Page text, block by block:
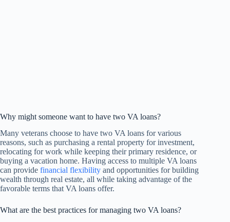
Why might someone want to have two VA loans?
Many veterans choose to have two VA loans for various
reasons, such as purchasing a rental property for investment,
relocating for work while keeping their primary residence, or
buying a vacation home. Having access to multiple VA loans
can provide financial flexibility and opportunities for building
wealth through real estate, all while taking advantage of the
favorable terms that VA loans offer.
What are the best practices for managing two VA loans?